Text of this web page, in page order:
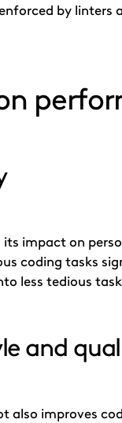
by linters
impact on
coding tasks
less tedious
and
also improves